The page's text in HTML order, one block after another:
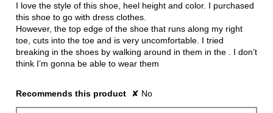
I love the style of this shoe, heel height and color. I purchased
this shoe to go with dress clothes.
However, the top edge of the shoe that runs along my right
toe, cuts into the toe and is very uncomfortable. I tried
breaking in the shoes by walking around in them in the . I don’t
think I’m gonna be able to wear them
Recommends this product ✘ No